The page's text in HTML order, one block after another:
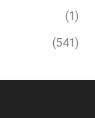
(1)
(541)